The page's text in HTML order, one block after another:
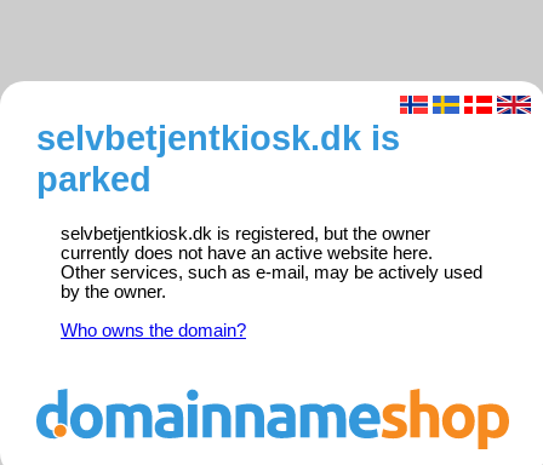
selvbetjentkiosk.dk is
parked
selvbetjentkiosk.dk is registered, but the owner
currently does not have an active website here.
Other services, such as e-mail, may be actively used
by the owner.
Who owns the domain?